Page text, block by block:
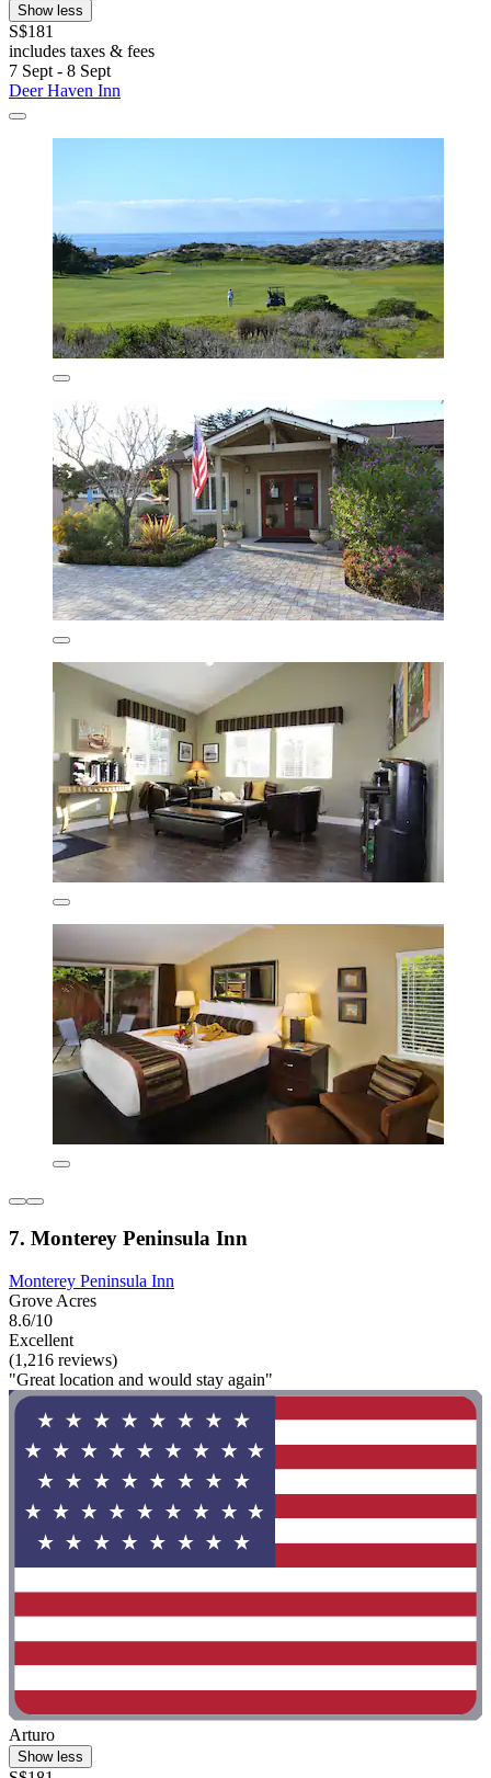
Show less
S$181
includes taxes & fees
7 Sept - 8 Sept
Deer Haven Inn
7. Monterey Peninsula Inn
Monterey Peninsula Inn
Grove Acres
8.6/10
Excellent
(1,216 reviews)
"Great location and would stay again"
Arturo
Show less